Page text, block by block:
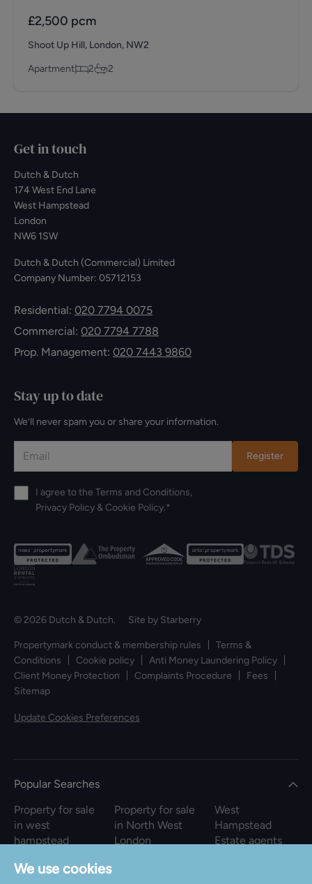
We use cookies
£2,500 pcm
Shoot Up Hill, London, NW2
Apartment
2 2
Get in touch
Dutch & Dutch
174 West End Lane
West Hampstead
London
NW6 1SW
Dutch & Dutch (Commercial) Limited
Company Number: 05712153
Residential: 020 7794 0075
Commercial: 020 7794 7788
Prop. Management: 020 7443 9860
Stay up to date
We’ll never spam you or share your information.
Register
I agree to the Terms and Conditions,
Privacy Policy & Cookie Policy.*
© 2026 Dutch & Dutch. Site by Starberry
Propertymark conduct & membership rules
Terms &
Conditions
Cookie policy
Anti Money Laundering Policy
Client Money Protection
Complaints Procedure
Fees
Sitemap
Update Cookies Preferences
Popular Searches
Property for sale
in west
hampstead
Property to rent
Property for sale
in North West
London
West
Hampstead
Estate agents